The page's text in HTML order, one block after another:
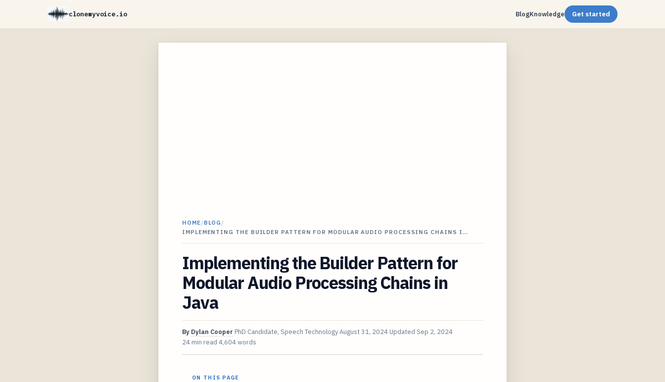
clonemyvoice.io BlogKnowledge Get started
HOME/BLOG /
IMPLEMENTING THE BUILDER PATTERN FOR MODULAR AUDIO PROCESSING CHAINS I…
Implementing the Builder Pattern for
Modular Audio Processing Chains in
Java
By Dylan Cooper PhD Candidate, Speech TechnologyAugust 31, 2024 Updated Sep 2, 2024
24 min read 4,604 words
ON THIS PAGE